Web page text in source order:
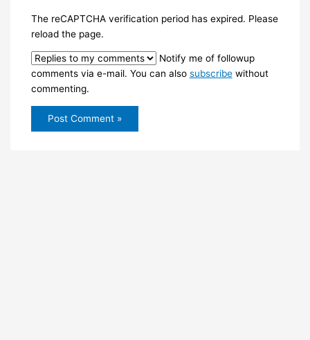
The reCAPTCHA verification period has expired. Please
reload the page.
Notify me of followup
comments via e-mail. You can also subscribewithout
commenting.